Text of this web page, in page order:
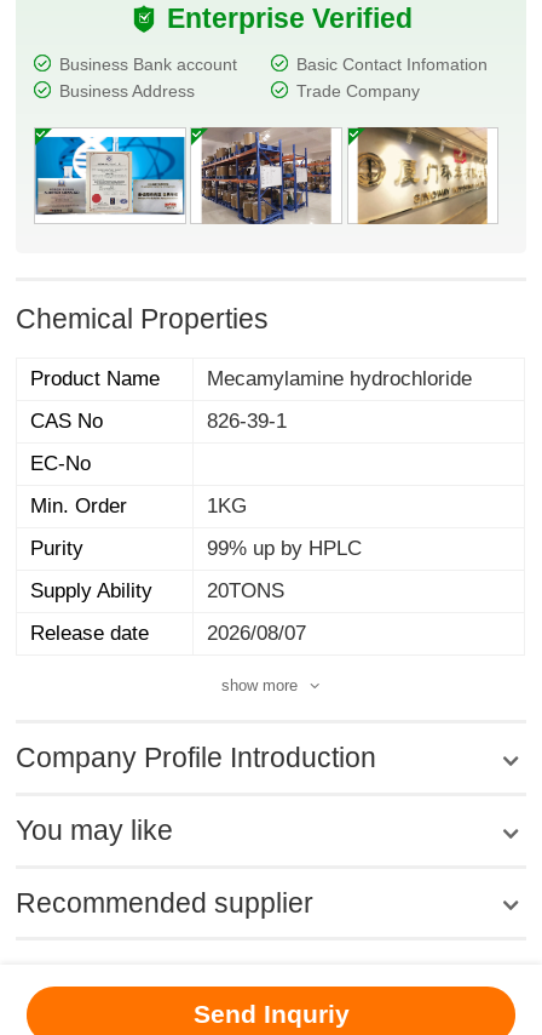
Enterprise Verified
Business Bank account
Basic Contact Infomation
Business Address
Trade Company
Chemical Properties
Product Name
Mecamylamine hydrochloride
CAS No
826-39-1
EC-No
Min. Order
1KG
Purity
99% up by HPLC
Supply Ability
20TONS
Release date
2026/08/07
show more
Company Profile Introduction
You may like
Recommended supplier
Send Inquriy
MSDS About Us
| Contact us |
Computer Version